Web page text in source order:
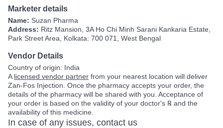
Marketer details
Name: Suzan Pharma
Address: Ritz Mansion, 3A Ho Chi Minh Sarani Kankaria Estate,
Park Street Area, Kolkata: 700 071, West Bengal
Vendor Details
Country of origin: India
A licensed vendor partner from your nearest location will deliver
Zan-Fos Injection. Once the pharmacy accepts your order, the
details of the pharmacy will be shared with you. Acceptance of
your order is based on the validity of your doctor's ℞ and the
availability of this medicine.
In case of any issues, contact us